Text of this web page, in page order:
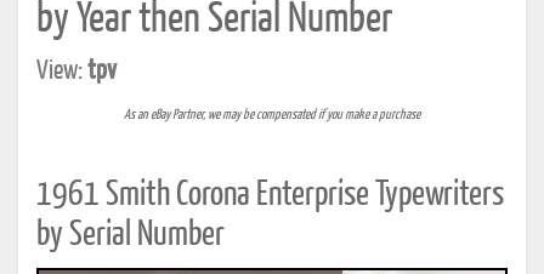
by Year then Serial Number
View:tpv
As an eBay Partner, we may be compensated if you make a purchase
1961 Smith Corona Enterprise Typewriters
by Serial Number